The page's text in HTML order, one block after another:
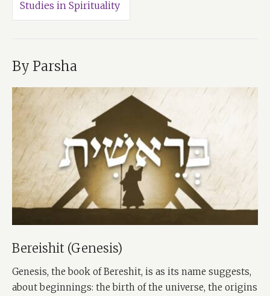
Studies in Spirituality
By Parsha
Bereishit (Genesis)
Genesis, the book of Bereshit, is as its name suggests,
about beginnings: the birth of the universe, the origins